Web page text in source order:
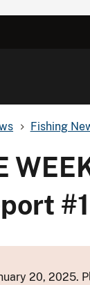
Fishing
20, 2025.